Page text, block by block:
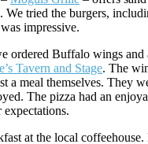
We tried the burgers,
impressive.
ordered Buffalo wings and
Tavern and Stage. The
a meal themselves. They
The pizza had an
at the local